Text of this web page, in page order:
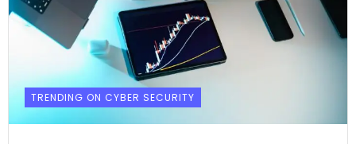
TRENDING ON CYBER SECURITY